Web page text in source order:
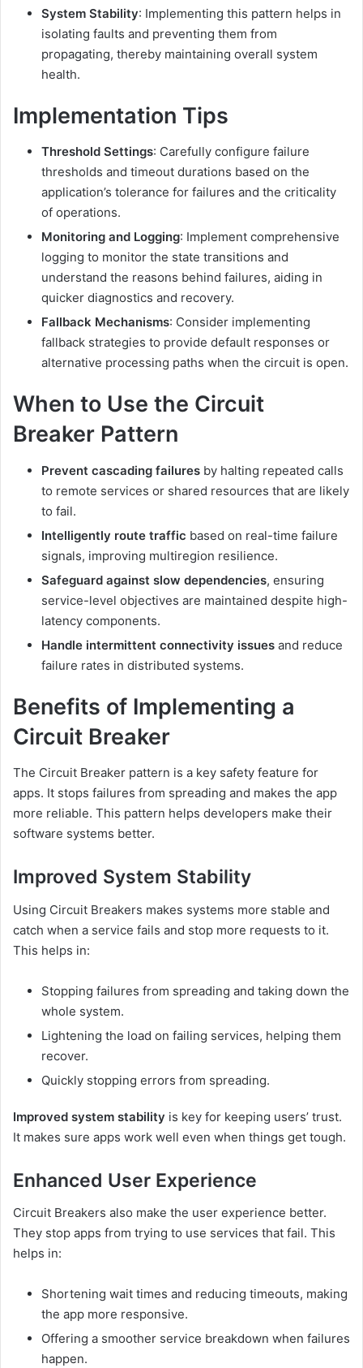
System Stability: Implementing this pattern helps in
isolating faults and preventing them from
propagating, thereby maintaining overall system
health.
Implementation Tips
Threshold Settings: Carefully configure failure
thresholds and timeout durations based on the
application’s tolerance for failures and the criticality
of operations.
Monitoring and Logging: Implement comprehensive
logging to monitor the state transitions and
understand the reasons behind failures, aiding in
quicker diagnostics and recovery.
Fallback Mechanisms: Consider implementing
fallback strategies to provide default responses or
alternative processing paths when the circuit is open.
When to Use the Circuit
Breaker Pattern
Prevent cascading failures by halting repeated calls
to remote services or shared resources that are likely
to fail.
Intelligently route traffic based on real-time failure
signals, improving multiregion resilience.
Safeguard against slow dependencies, ensuring
service-level objectives are maintained despite high-
latency components.
Handle intermittent connectivity issues and reduce
failure rates in distributed systems.
Benefits of Implementing a
Circuit Breaker
The Circuit Breaker pattern is a key safety feature for
apps. It stops failures from spreading and makes the app
more reliable. This pattern helps developers make their
software systems better.
Improved System Stability
Using Circuit Breakers makes systems more stable and
catch when a service fails and stop more requests to it.
This helps in:
Stopping failures from spreading and taking down the
whole system.
Lightening the load on failing services, helping them
recover.
Quickly stopping errors from spreading.
Improved system stability is key for keeping users’ trust.
It makes sure apps work well even when things get tough.
Enhanced User Experience
Circuit Breakers also make the user experience better.
They stop apps from trying to use services that fail. This
helps in:
Shortening wait times and reducing timeouts, making
the app more responsive.
Offering a smoother service breakdown when failures
happen.